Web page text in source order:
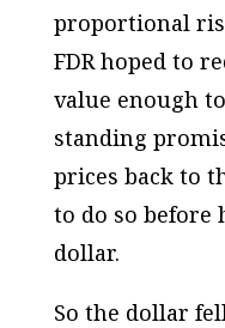
proportional
FDR hoped to
value enough
standing
prices back to
to do so before
dollar.
So the dollar